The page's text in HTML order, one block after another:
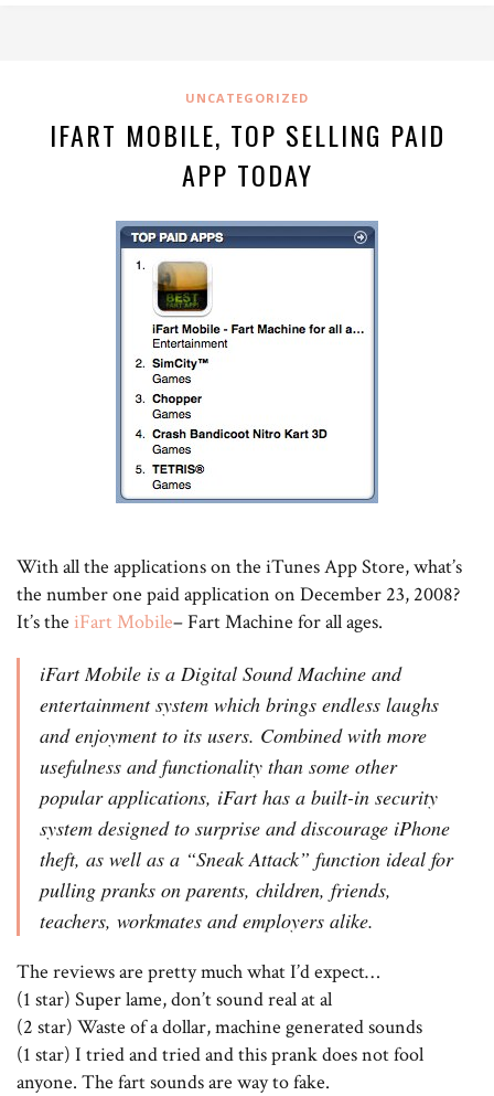
UNCATEGORIZED
IFART MOBILE, TOP SELLING PAID
APP TODAY
With all the applications on the iTunes App Store, what’s
the number one paid application on December 23, 2008?
It’s the iFart Mobile– Fart Machine for all ages.
iFart Mobile is a Digital Sound Machine and
entertainment system which brings endless laughs
and enjoyment to its users. Combined with more
usefulness and functionality than some other
popular applications, iFart has a built-in security
system designed to surprise and discourage iPhone
theft, as well as a “Sneak Attack” function ideal for
pulling pranks on parents, children, friends,
teachers, workmates and employers alike.
The reviews are pretty much what I’d expect…
(1 star) Super lame, don’t sound real at al
(2 star) Waste of a dollar, machine generated sounds
(1 star) I tried and tried and this prank does not fool
anyone. The fart sounds are way to fake.